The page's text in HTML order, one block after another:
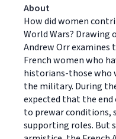
About
How did women
World Wars? Drawing
Andrew Orr examines
French women who
historians-those who
the military. During
expected that the end
to prewar conditions,
supporting roles. But